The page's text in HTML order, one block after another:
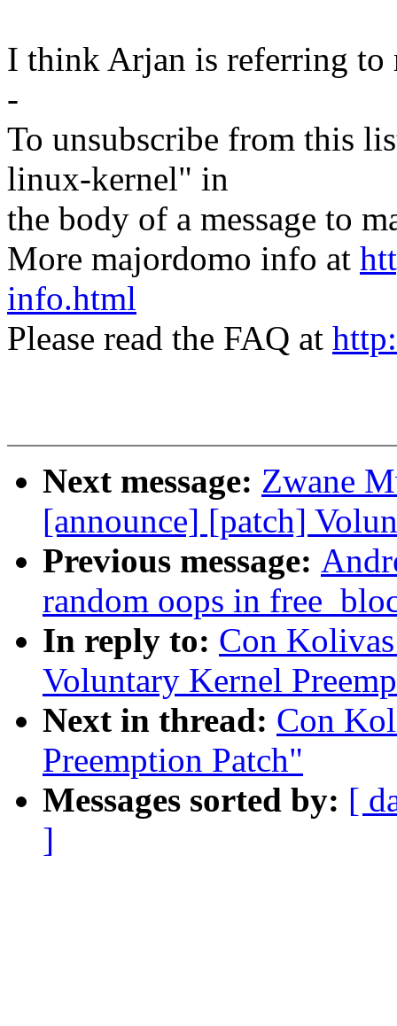
I think Arjan is referring to
-
To unsubscribe from this
linux-kernel" in
the body of a message to
More majordomo info at
info.html
Please read the FAQ at
Next message: Zwane
[announce] [patch]
Previous message:
random oops in
In reply to: Con
Voluntary Kernel
Next in thread: Con
Preemption Patch"
Messages sorted by: [
]